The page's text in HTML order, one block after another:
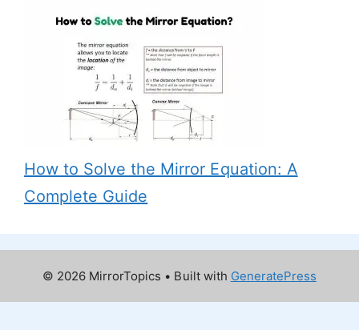
How to Solve the Mirror Equation: A
Complete Guide
© 2026 MirrorTopics • Built with GeneratePress